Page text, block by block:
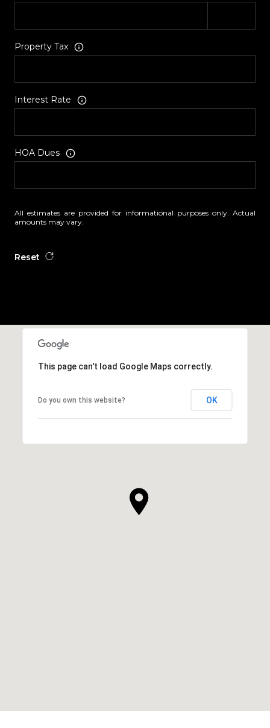
Property Tax
Interest Rate
HOA Dues
All estimates are provided for informational purposes only. Actual
amounts may vary.
Reset
This page can't load Google Maps correctly.
Do you own this website? OK